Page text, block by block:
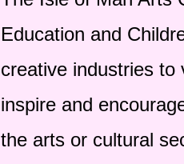
Education and
creative industries
inspire and
the arts or cultural